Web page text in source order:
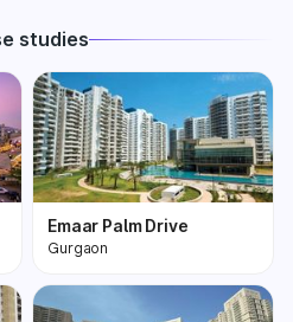
studies
Emaar Palm Drive
Gurgaon
One of the most
premium and biggest